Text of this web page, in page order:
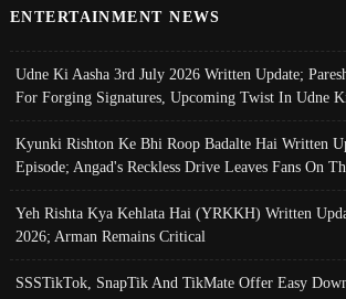
ENTERTAINMENT NEWS
Udne Ki Aasha 3rd July 2026 Written Update;
For Forging Signatures, Upcoming Twist In Udne
Kyunki Rishton Ke Bhi Roop Badalte Hai Written
Episode; Angad's Reckless Drive Leaves Fans On
Yeh Rishta Kya Kehlata Hai (YRKKH) Written
2026; Arman Remains Critical
SSSTikTok, SnapTik And TikMate Offer Easy